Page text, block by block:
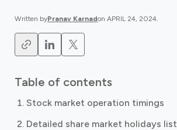
Written byPranav Karnadon APRIL 24, 2024.
Table of contents
Stock market operation timings
Detailed share market holidays list